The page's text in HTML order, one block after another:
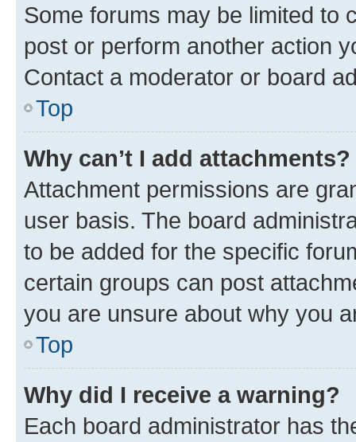
Some forums may be limited to
post or perform another action
Contact a moderator or board
Top
Why can’t I add attachments?
Attachment permissions are
user basis. The board
to be added for the specific
certain groups can post
you are unsure about why you
Top
Why did I receive a warning?
Each board administrator has